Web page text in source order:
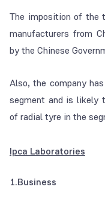
The imposition of the
manufacturers from
by the Chinese
Also, the company
segment and is likely
of radial tyre in the
Ipca Laboratories
1.Business